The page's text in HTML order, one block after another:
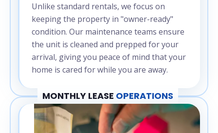
Unlike standard rentals, we focus on
keeping the property in "owner-ready"
condition. Our maintenance teams ensure
the unit is cleaned and prepped for your
arrival, giving you peace of mind that your
home is cared for while you are away.
MONTHLY LEASE OPERATIONS